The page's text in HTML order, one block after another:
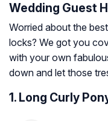
Wedding Guest
Worried about the
locks? We got you
with your own
down and let those
1. Long Curly